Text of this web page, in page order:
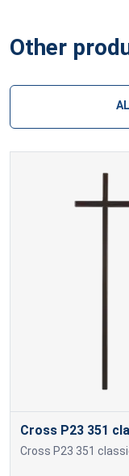
Other
Cross P23 351